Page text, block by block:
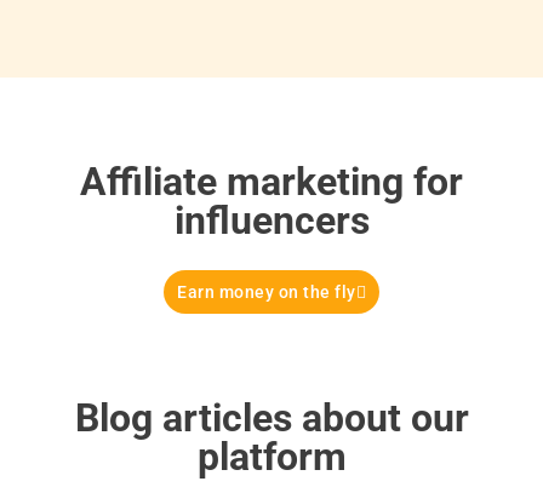
Affiliate marketing for
influencers
Earn money on the fly
Blog articles about our
platform